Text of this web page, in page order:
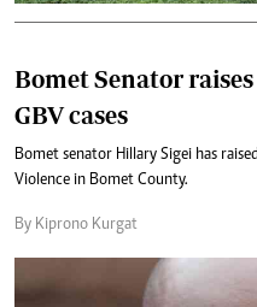
Bomet Senator
GBV cases
Bomet senator Hillary Sigei has
Violence in Bomet County.
By Kiprono Kurgat